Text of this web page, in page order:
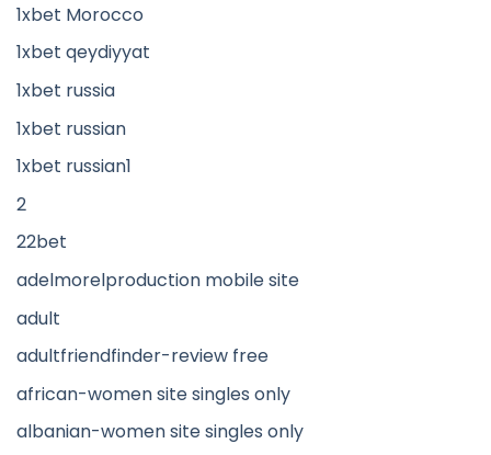
1xbet Morocco
1xbet qeydiyyat
1xbet russia
1xbet russian
1xbet russian1
2
22bet
adelmorelproduction mobile site
adult
adultfriendfinder-review free
african-women site singles only
albanian-women site singles only